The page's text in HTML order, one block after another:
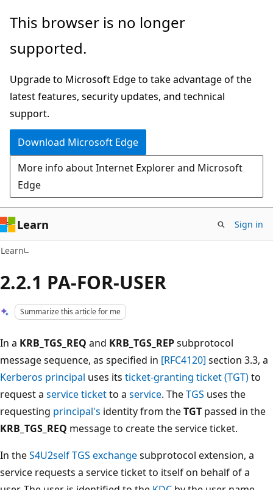
Skip
main
Skip
Ask
chat
experience
This browser is no longer
supported.
Upgrade to Microsoft Edge to take advantage of the
latest features, security updates, and technical
support.
Download Microsoft Edge
More info about Internet Explorer and Microsoft
Edge
Learn Sign in
Learn
2.2.1 PA-FOR-USER
Summarize this article for me
In a KRB_TGS_REQ and KRB_TGS_REPsubprotocol
message sequence, as specified in [RFC4120] section 3.3, a
Kerberos principal uses its ticket-granting ticket (TGT)to
request a service ticketto a service. TheTGS uses the
requesting principal's identity from theTGT passed in the
KRB_TGS_REQ message to create the service ticket.
In theS4U2selfTGS exchangesubprotocol extension, a
service requests a service ticket to itself on behalf of a